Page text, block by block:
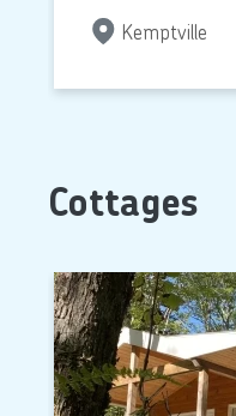
Kemptville
Cottages